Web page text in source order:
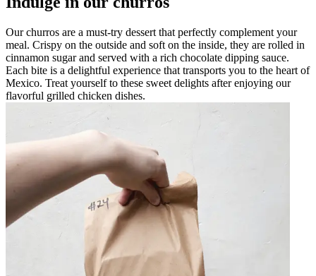
Our churros are a must-try dessert that perfectly complement your
meal. Crispy on the outside and soft on the inside, they are rolled in
cinnamon sugar and served with a rich chocolate dipping sauce.
Each bite is a delightful experience that transports you to the heart of
Mexico. Treat yourself to these sweet delights after enjoying our
flavorful grilled chicken dishes.